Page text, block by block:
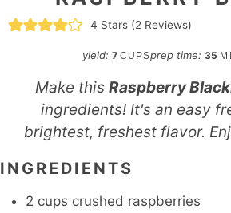
4 Stars (2 Reviews)
yield: 7 CUPSprep time:35
Make this Raspberry
ingredients! It's an easy
brightest, freshest flavor.
INGREDIENTS
2 cups crushed raspberries